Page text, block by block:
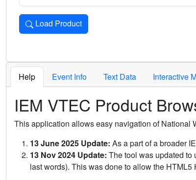
Load Product
Loads the product for the selected criteria. Press
Help Event Info Text Data Interactive
IEM VTEC Product
This application allows easy navigation of National
13 June 2025 Update: As a part of a broader
13 Nov 2024 Update: The tool was updated to
last words). This was done to allow the